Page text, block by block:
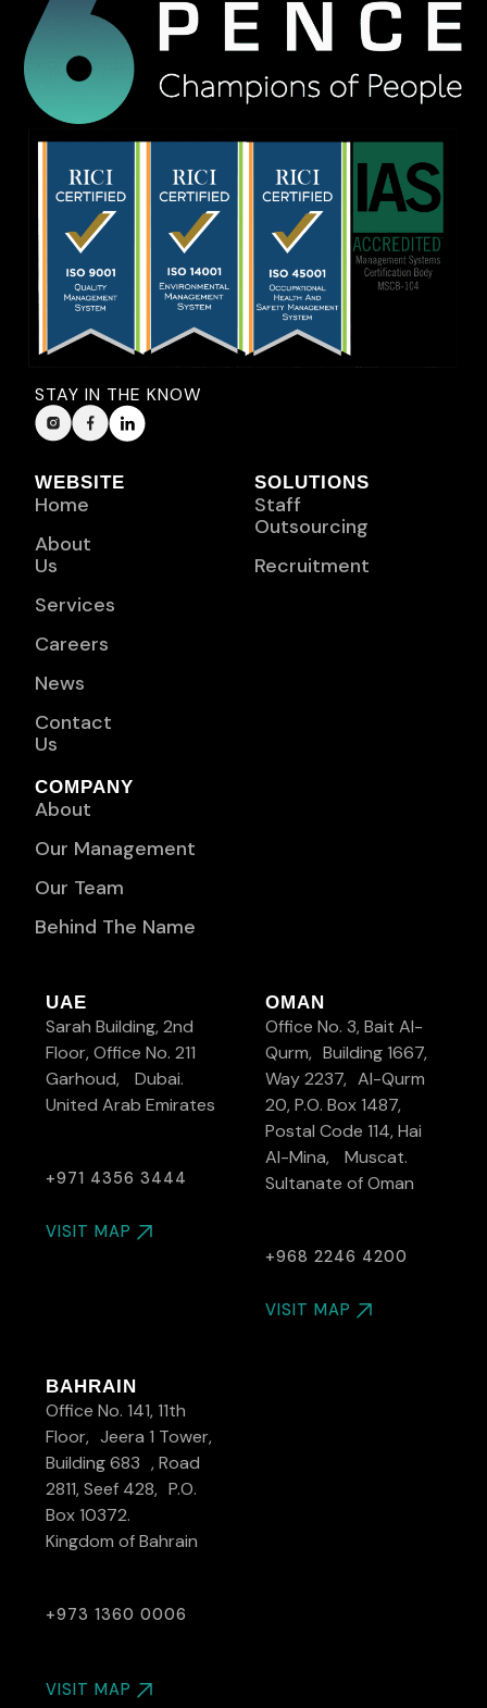
STAY IN THE KNOW
WEBSITE
Home
About
Us
Services
Careers
News
Contact
Us
SOLUTIONS
Staff
Outsourcing
Recruitment
COMPANY
About
Our Management
Our Team
Behind The Name
UAE
Sarah Building, 2nd
Floor, Office No. 211
Garhoud, Dubai.
United Arab Emirates
+971 4356 3444
VISIT MAP
OMAN
Office No. 3, Bait Al-
Qurm, Building 1667,
Way 2237, Al-Qurm
20, P.O. Box 1487,
Postal Code 114, Hai
Al-Mina, Muscat.
Sultanate of Oman
+968 2246 4200
VISIT MAP
BAHRAIN
Office No. 141, 11th
Floor, Jeera 1 Tower,
Building 683 , Road
2811, Seef 428, P.O.
Box 10372.
Kingdom of Bahrain
+973 1360 0006
VISIT MAP